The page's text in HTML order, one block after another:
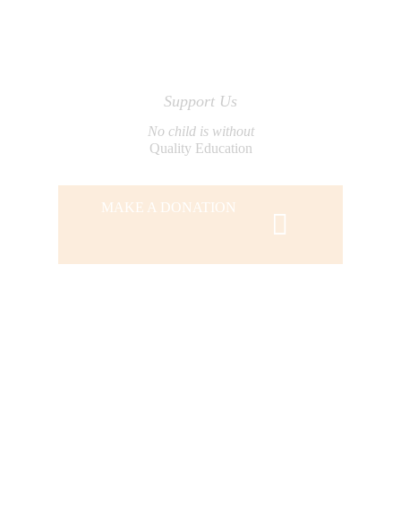
Support Us
No child is without
Quality Education
MAKE A DONATION